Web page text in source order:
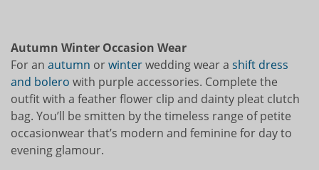
Autumn Winter Occasion Wear
For an autumn orwinterwedding wear a shift dress
and bolero with purple accessories. Complete the
outfit with a feather flower clip and dainty pleat clutch
bag. You’ll be smitten by the timeless range of petite
occasionwear that’s modern and feminine for day to
evening glamour.